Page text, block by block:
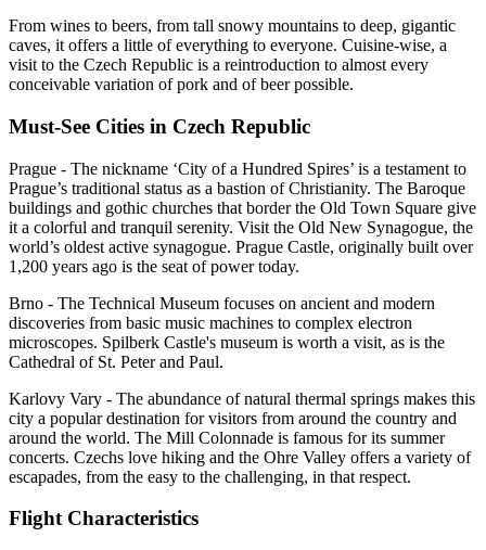
From wines to beers, from tall snowy mountains to deep, gigantic
caves, it offers a little of everything to everyone. Cuisine-wise, a
visit to the Czech Republic is a reintroduction to almost every
conceivable variation of pork and of beer possible.
Must-See Cities in Czech Republic
Prague - The nickname ‘City of a Hundred Spires’ is a testament to
Prague’s traditional status as a bastion of Christianity. The Baroque
buildings and gothic churches that border the Old Town Square give
it a colorful and tranquil serenity. Visit the Old New Synagogue, the
world’s oldest active synagogue. Prague Castle, originally built over
1,200 years ago is the seat of power today.
Brno - The Technical Museum focuses on ancient and modern
discoveries from basic music machines to complex electron
microscopes. Spilberk Castle's museum is worth a visit, as is the
Cathedral of St. Peter and Paul.
Karlovy Vary - The abundance of natural thermal springs makes this
city a popular destination for visitors from around the country and
around the world. The Mill Colonnade is famous for its summer
concerts. Czechs love hiking and the Ohre Valley offers a variety of
escapades, from the easy to the challenging, in that respect.
Flight Characteristics